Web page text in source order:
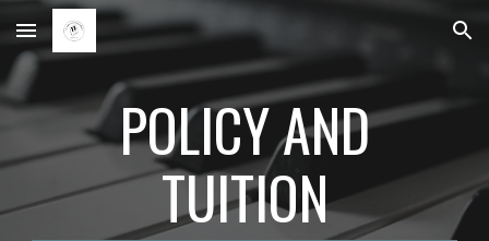
Skip to main content Skip to navigation
POLICY AND
TUITION